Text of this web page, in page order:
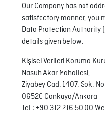
Our Company has not
satisfactory manner, you
Data Protection Authority
details given below.
Kişisel Verileri Koruma
Nasuh Akar Mahallesi,
Ziyabey Cad. 1407. Sok.
06520 Çankaya/Ankara
Tel : +90 312 216 50 00